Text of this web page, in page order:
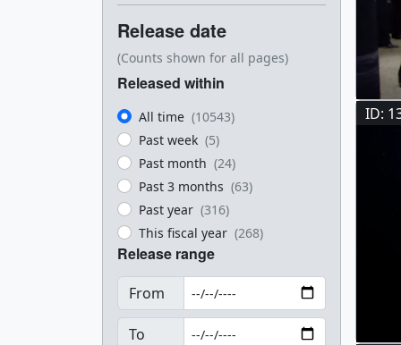
Release date
(Counts shown for all pages)
Released within
All time (10543)
Past week (5)
Past month (24)
Past 3 months (63)
Past year (316)
This fiscal year (268)
Release range
From
To
ID: